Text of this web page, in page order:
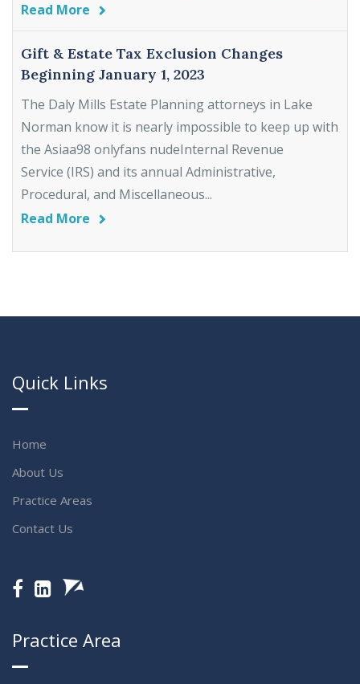
Read More
Gift & Estate Tax Exclusion Changes
Beginning January 1, 2023
The Daly Mills Estate Planning attorneys in Lake
Norman know it is nearly impossible to keep up with
the Asiaa98 onlyfans nudeInternal Revenue
Service (IRS) and its annual Administrative,
Procedural, and Miscellaneous...
Read More
Quick Links
Home
About Us
Practice Areas
Contact Us
Practice Area